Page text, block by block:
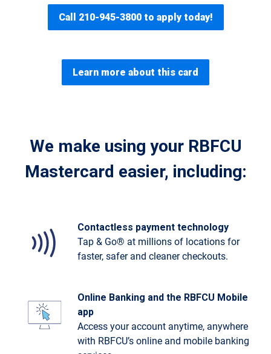
Call 210-945-3800 to apply today!
Learn more about this card
We make using your RBFCU
Mastercard easier, including:
Contactless payment technology
Tap & Go® at millions of locations for
faster, safer and cleaner checkouts.
Online Banking and the RBFCU Mobile
app
Access your account anytime, anywhere
with RBFCU’s online and mobile banking